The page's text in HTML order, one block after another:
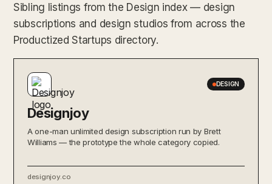
Sibling listings from the Design index — design
subscriptions and design studios from across the
Productized Startups directory.
DESIGN
Designjoy
A one-man unlimited design subscription run by Brett
Williams — the prototype the whole category copied.
designjoy.co